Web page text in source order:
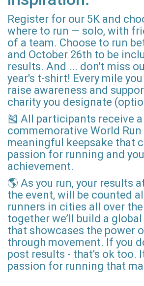
Register for our 5K and
where to run — solo, with
of a team. Choose to run
and October 26th to be
results. And ... don't miss
year's t-shirt! Every mile
raise awareness and
charity you designate
🎽 All participants receive a
commemorative World Run
meaningful keepsake that
passion for running and
achievement.
🌎 As you run, your results
the event, will be counted
runners in cities all over
together we’ll build a
that showcases the power
through movement. If you
post results - that's ok too.
passion for running that